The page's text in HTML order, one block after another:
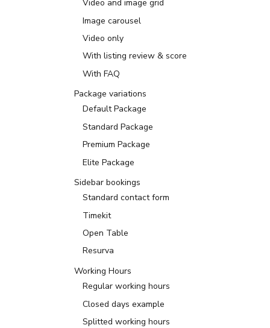
Video and image grid
Image carousel
Video only
With listing review & score
With FAQ
Package variations
Default Package
Standard Package
Premium Package
Elite Package
Sidebar bookings
Standard contact form
Timekit
Open Table
Resurva
Working Hours
Regular working hours
Closed days example
Splitted working hours